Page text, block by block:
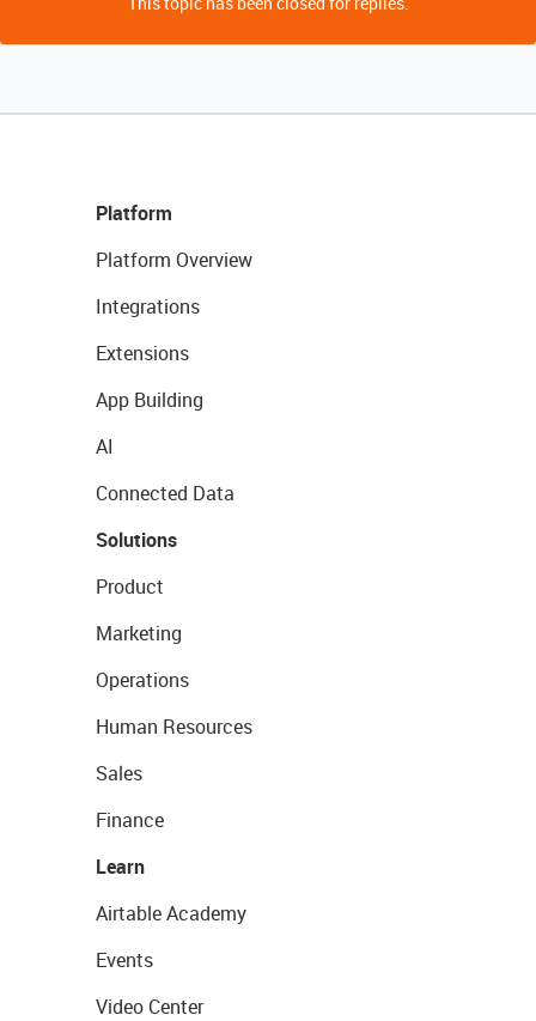
Platform
Platform Overview
Integrations
Extensions
App Building
AI
Connected Data
Solutions
Product
Marketing
Operations
Human Resources
Sales
Finance
Learn
Airtable Academy
Events
Video Center